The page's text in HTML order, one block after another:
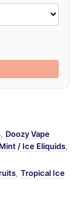
, Doozy Vape
/ Ice Eliquids,
, Tropical Ice